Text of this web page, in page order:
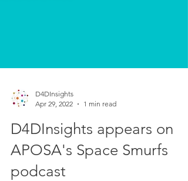
D4DInsights
Apr 29, 2022
1 min read
D4DInsights appears on